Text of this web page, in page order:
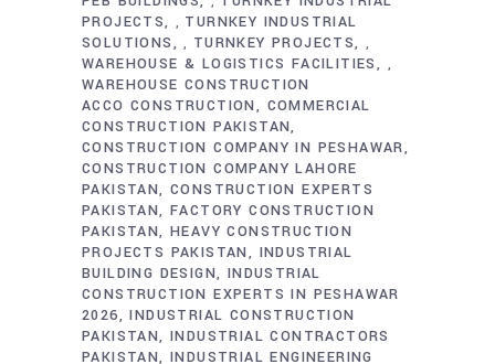
PROJECTS
, TURNKEY INDUSTRIAL
SOLUTIONS
, TURNKEY PROJECTS ,
WAREHOUSE & LOGISTICS FACILITIES ,
WAREHOUSE CONSTRUCTION
ACCO CONSTRUCTION
COMMERCIAL
CONSTRUCTION PAKISTAN
CONSTRUCTION COMPANY IN PESHAWAR
CONSTRUCTION COMPANY LAHORE
PAKISTAN CONSTRUCTION EXPERTS
PAKISTAN FACTORY CONSTRUCTION
PAKISTAN HEAVY CONSTRUCTION
PROJECTS PAKISTAN
INDUSTRIAL
BUILDING DESIGN INDUSTRIAL
CONSTRUCTION EXPERTS IN PESHAWAR
2026
INDUSTRIAL CONSTRUCTION
PAKISTAN INDUSTRIAL CONTRACTORS
PAKISTAN INDUSTRIAL ENGINEERING